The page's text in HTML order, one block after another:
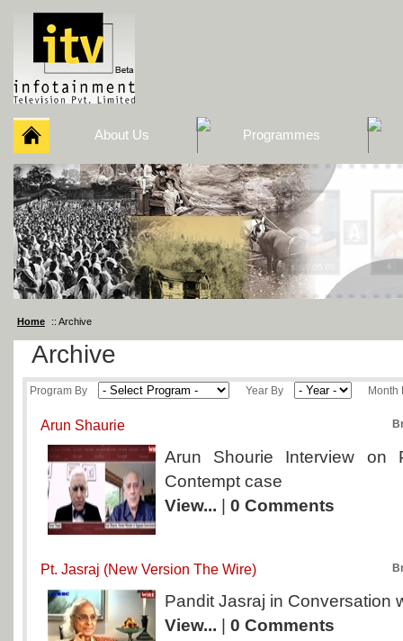
About Us Programmes
Home :: Archive
Archive
Program By Year By
Arun Shaurie
Arun Shourie Interview on
Contempt case
View...
0 Comments
Pt. Jasraj (New Version The Wire)
Pandit Jasraj in Conversation
View...
0 Comments